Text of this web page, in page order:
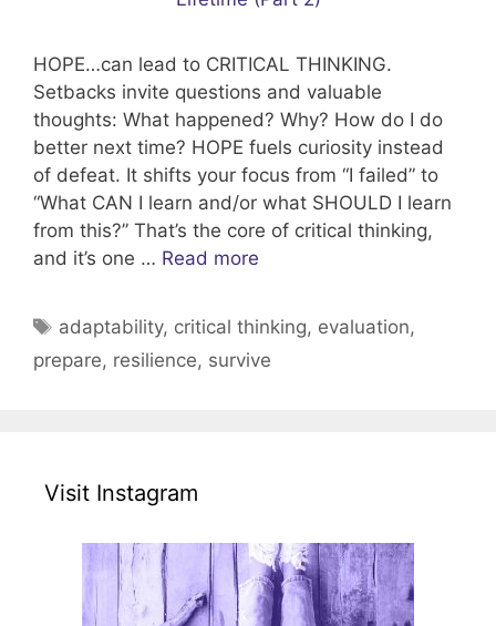
HOPE…can lead to CRITICAL THINKING.
Setbacks invite questions and valuable
thoughts: What happened? Why? How do I do
better next time? HOPE fuels curiosity instead
of defeat. It shifts your focus from “I failed” to
“What CAN I learn and/or what SHOULD I learn
from this?” That’s the core of critical thinking,
and it’s one … Read more
Tags
adaptability, critical thinking, evaluation,
prepare, resilience, survive
Visit Instagram